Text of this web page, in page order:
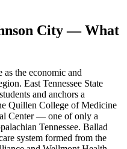
City— What
the economic and
East Tennessee State
and anchors a
Quillen College of Medicine
Center — one of only a
Tennessee. Ballad
system formed from the